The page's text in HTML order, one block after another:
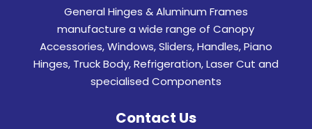
General Hinges & Aluminum Frames
manufacture a wide range of Canopy
Accessories, Windows, Sliders, Handles, Piano
Hinges, Truck Body, Refrigeration, Laser Cut and
specialised Components
Contact Us